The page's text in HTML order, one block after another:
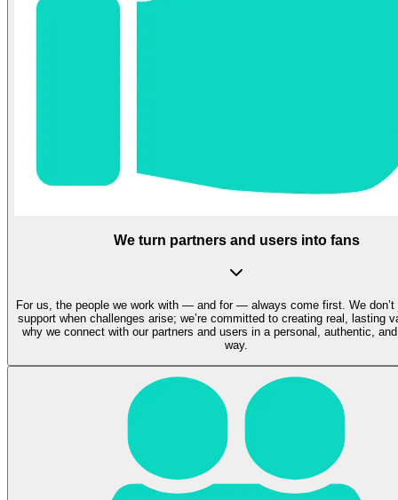
We turn partners and users into fans
For us, the people we work with — and for — always come first. We don’t
support when challenges arise; we’re committed to creating real, lasting
why we connect with our partners and users in a personal, authentic,
way.